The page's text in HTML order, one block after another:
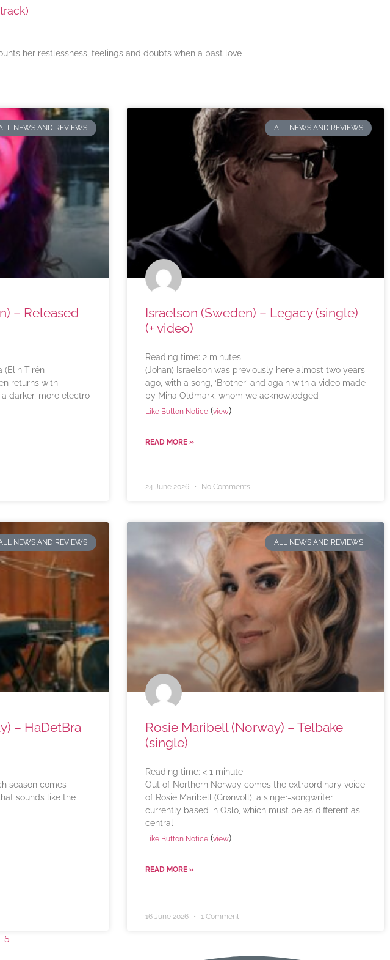
her restlessness, feelings and doubts when a past love
NEWS AND REVIEWS
– Released
(Elin Tirén
returns with
a darker, more electro
ALL NEWS AND REVIEWS
Israelson (Sweden) – Legacy (single)
(+ video)
Reading time: 2 minutes
(Johan) Israelson was previously here almost two years
ago, with a song, ‘Brother’ and again with a video made
by Mina Oldmark, whom we acknowledged
Like Button Notice(view)
READ MORE »
24 June 2026 No Comments
NEWS AND REVIEWS
– HaDetBra
season comes
sounds like the
ALL NEWS AND REVIEWS
Rosie Maribell (Norway) – Telbake
(single)
Reading time: < 1 minute
Out of Northern Norway comes the extraordinary voice
of Rosie Maribell (Grønvoll), a singer-songwriter
currently based in Oslo, which must be as different as
central
Like Button Notice(view)
READ MORE »
16 June 2026 1 Comment
5